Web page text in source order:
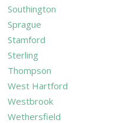
Southington
Sprague
Stamford
Sterling
Thompson
West Hartford
Westbrook
Wethersfield